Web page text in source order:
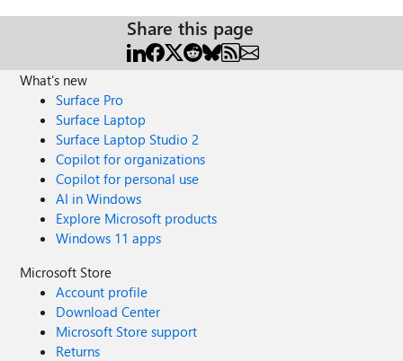
Share this page
What's new
Surface Pro
Surface Laptop
Surface Laptop Studio 2
Copilot for organizations
Copilot for personal use
AI in Windows
Explore Microsoft products
Windows 11 apps
Microsoft Store
Account profile
Download Center
Microsoft Store support
Returns